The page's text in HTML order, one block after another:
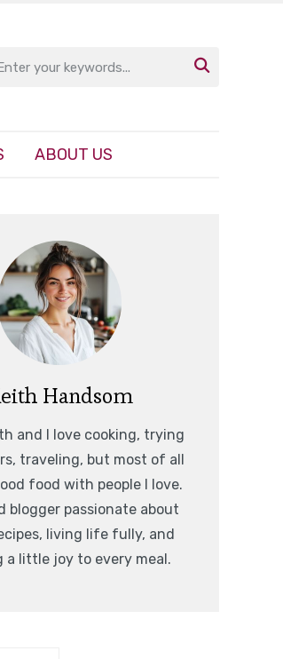

ABOUT US
Handsom
and I love cooking, trying
traveling, but most of all
food with people I love.
blogger passionate about
living life fully, and
a little joy to every meal.